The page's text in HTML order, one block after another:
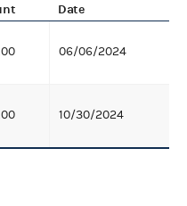
Date
06/06/2024
10/30/2024